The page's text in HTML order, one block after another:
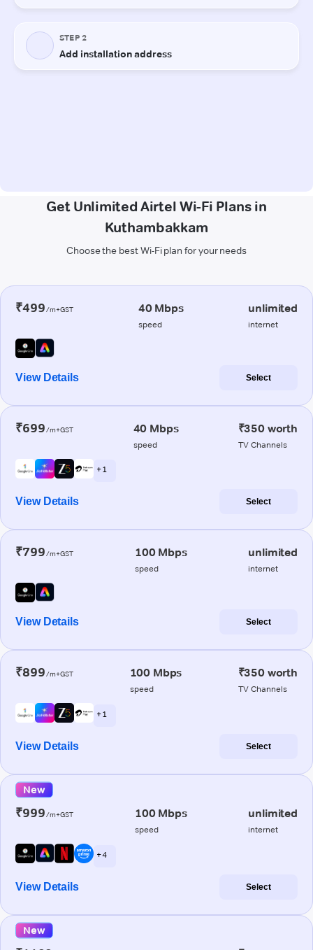
Get Unlimited Airtel Wi-Fi Plans in
Kuthambakkam
Choose the best Wi-Fi plan for your needs
₹499/m+GST 40 Mbps
speed
unlimited
internet
View Details Select
₹699/m+GST 40 Mbps
speed
₹350 worth
TV Channels
+ 1
View Details Select
₹799/m+GST 100 Mbps
speed
unlimited
internet
View Details Select
₹899/m+GST 100 Mbps
speed
₹350 worth
TV Channels
+ 1
View Details Select
New
₹999/m+GST 100 Mbps
speed
unlimited
internet
+ 4
View Details Select
New